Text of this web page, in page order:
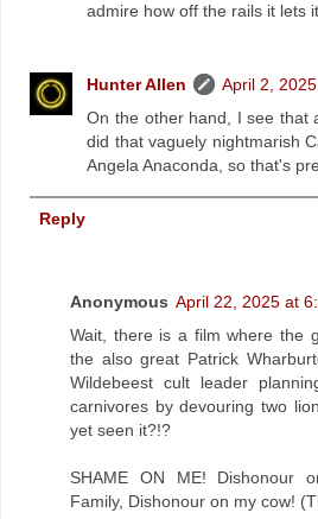
admire how off the rails it lets
Hunter Allen
April 2,
On the other hand, I see that
did that vaguely nightmarish
Angela Anaconda, so that's
Reply
Anonymous April 22, 2025 at
Wait, there is a film where the
the also great Patrick
Wildebeest cult leader
carnivores by devouring two
yet seen it?!?
SHAME ON ME! Dishonour
Family, Dishonour on my cow!